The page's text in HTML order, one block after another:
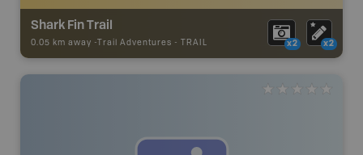
Shark Fin Trail
0.05 km away - Trail Adventures - TRAIL x2 x2